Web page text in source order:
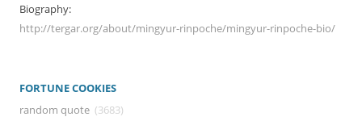
Biography:
http://tergar.org/about/mingyur-rinpoche/mingyur-rinpoche-bio/
FORTUNE COOKIES
random quote (3683)